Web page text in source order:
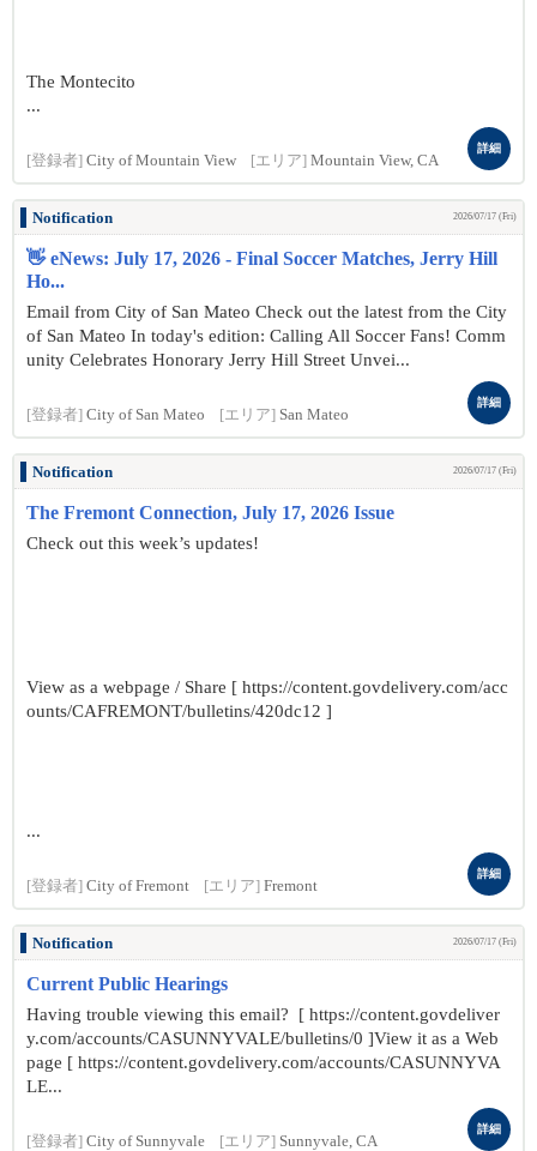
The Montecito
...
[登録者] City of Mountain View [エリア] Mountain View, CA
詳細
Notification 2026/07/17 (Fri)
👋 eNews: July 17, 2026 - Final Soccer Matches, Jerry Hill
Ho...
Email from City of San Mateo Check out the latest from the City
of San Mateo In today's edition: Calling All Soccer Fans! Comm
unity Celebrates Honorary Jerry Hill Street Unvei...
[登録者] City of San Mateo [エリア] San Mateo
詳細
Notification 2026/07/17 (Fri)
The Fremont Connection, July 17, 2026 Issue
Check out this week’s updates!
View as a webpage / Share [ https://content.govdelivery.com/acc
ounts/CAFREMONT/bulletins/420dc12 ]
...
[登録者] City of Fremont [エリア] Fremont
詳細
Notification 2026/07/17 (Fri)
Current Public Hearings
Having trouble viewing this email? [ https://content.govdeliver
y.com/accounts/CASUNNYVALE/bulletins/0 ]View it as a Web
page [ https://content.govdelivery.com/accounts/CASUNNYVA
LE...
[登録者] City of Sunnyvale [エリア] Sunnyvale, CA
詳細